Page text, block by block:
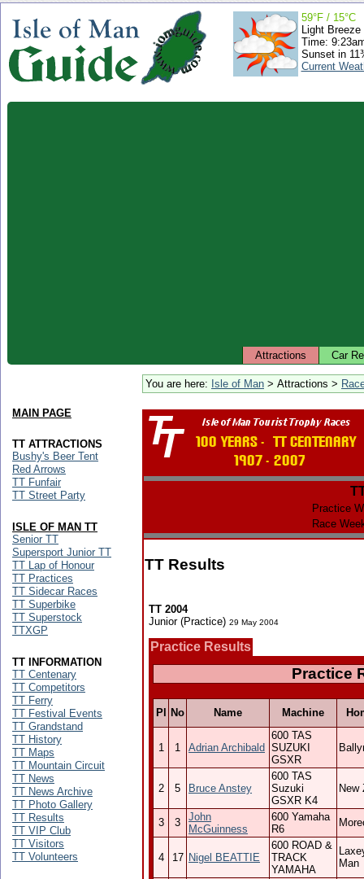
59°F / 15°C
Light Breeze
Time:
Sunset in
Current
Attractions Car
You are here: Isle of Man > Attractions >
Practice
Race
TT Results
TT 2004
Junior (Practice) 29 May 2004
Practice Results
Practice
Pl No Name Machine
1 1 Adrian Archibald
600 TAS
SUZUKI
GSXR
2 5 Bruce Anstey
600 TAS
Suzuki
GSXR K4
New
3 3
John
McGuinness
600 Yamaha
R6
4 17 Nigel BEATTIE
600 ROAD &
TRACK
YAMAHA
Man
MAIN PAGE
TT ATTRACTIONS
Bushy's Beer Tent
Red Arrows
TT Funfair
TT Street Party
ISLE OF MAN TT
Senior TT
Supersport Junior TT
TT Lap of Honour
TT Practices
TT Sidecar Races
TT Superbike
TT Superstock
TTXGP
TT INFORMATION
TT Centenary
TT Competitors
TT Ferry
TT Festival Events
TT Grandstand
TT History
TT Maps
TT Mountain Circuit
TT News
TT News Archive
TT Photo Gallery
TT Results
TT VIP Club
TT Visitors
TT Volunteers